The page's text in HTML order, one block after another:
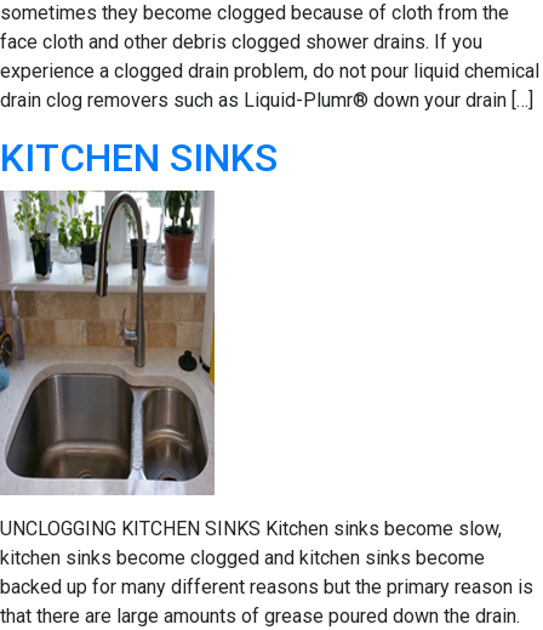
sometimes they become clogged because of cloth from the
face cloth and other debris clogged shower drains. If you
experience a clogged drain problem, do not pour liquid chemical
drain clog removers such as Liquid-Plumr® down your drain […]
KITCHEN SINKS
UNCLOGGING KITCHEN SINKS Kitchen sinks become slow,
kitchen sinks become clogged and kitchen sinks become
backed up for many different reasons but the primary reason is
that there are large amounts of grease poured down the drain.